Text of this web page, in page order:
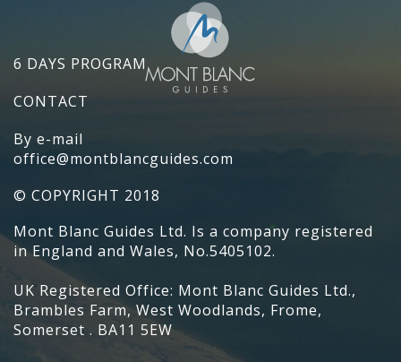
6 DAYS PROGRAM
CONTACT
By e-mail
office@montblancguides.com
© COPYRIGHT 2018
Mont Blanc Guides Ltd. Is a company registered
in England and Wales, No.5405102.
UK Registered Office: Mont Blanc Guides Ltd.,
Brambles Farm, West Woodlands, Frome,
Somerset . BA11 5EW